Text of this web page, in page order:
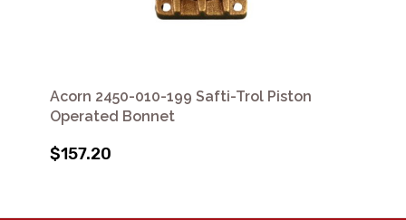
Acorn 2450-010-199 Safti-Trol Piston
Operated Bonnet
$157.20